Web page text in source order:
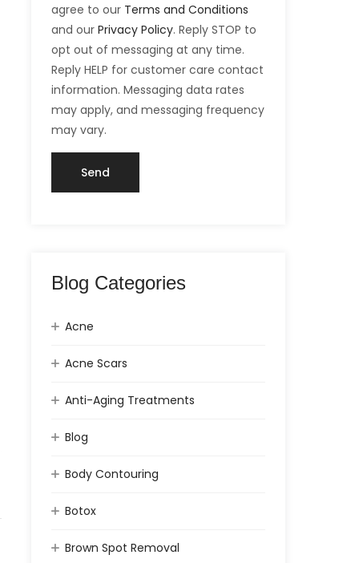
agree to our Terms and Conditions
and ourPrivacy Policy. Reply STOP to
opt out of messaging at any time.
Reply HELP for customer care contact
information. Messaging data rates
may apply, and messaging frequency
may vary.
Blog Categories
Acne
Acne Scars
Anti-Aging Treatments
Blog
Body Contouring
Botox
Brown Spot Removal